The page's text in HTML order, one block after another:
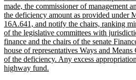
made, the commissioner of management
the deficiency amount as provided under
16A.641, and notify the chairs, ranking
of the legislative committees with
finance and the chairs of the senate
house of representatives Ways and
of the deficiency. Any excess
highway fund.